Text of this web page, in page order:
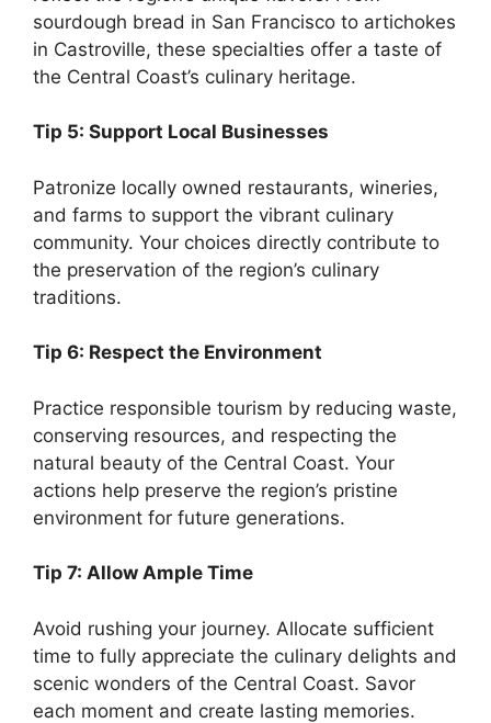
sourdough bread in San Francisco to artichokes
in Castroville, these specialties offer a taste of
the Central Coast’s culinary heritage.
Tip 5: Support Local Businesses
Patronize locally owned restaurants, wineries,
and farms to support the vibrant culinary
community. Your choices directly contribute to
the preservation of the region’s culinary
traditions.
Tip 6: Respect the Environment
Practice responsible tourism by reducing waste,
conserving resources, and respecting the
natural beauty of the Central Coast. Your
actions help preserve the region’s pristine
environment for future generations.
Tip 7: Allow Ample Time
Avoid rushing your journey. Allocate sufficient
time to fully appreciate the culinary delights and
scenic wonders of the Central Coast. Savor
each moment and create lasting memories.